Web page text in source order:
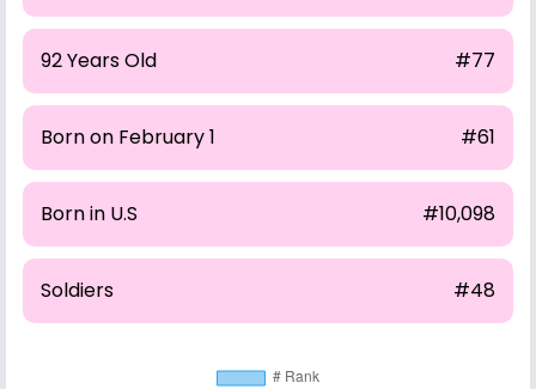
92 Years Old #77
Born on February 1 #61
Born in U.S #10,098
Soldiers #48